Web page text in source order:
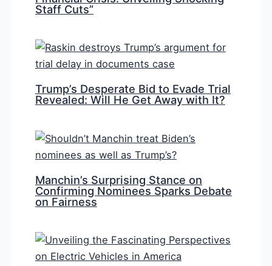
Staff Cuts”
Trump’s Desperate Bid to Evade Trial
Revealed: Will He Get Away with It?
Manchin’s Surprising Stance on
Confirming Nominees Sparks Debate
on Fairness